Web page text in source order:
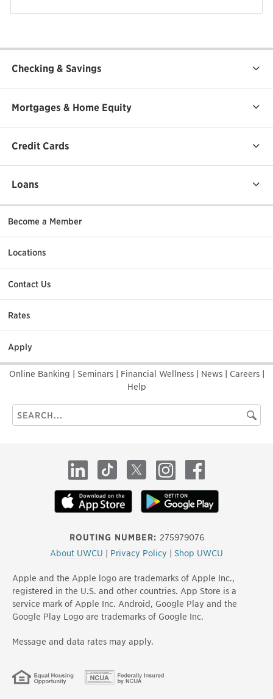
Checking & Savings
Mortgages & Home Equity
Credit Cards
Loans
Become a Member
Locations
Contact Us
Rates
Apply
Online Banking | Seminars | Financial Wellness | News | Careers |
Help
Search
this
ROUTING NUMBER: 275979076
About UWCU | Privacy Policy | Shop UWCU
LinkedInTikTok X InstagramFacebook
Apple and the Apple logo are trademarks of Apple Inc.,
registered in the U.S. and other countries. App Store is a
service mark of Apple Inc. Android, Google Play and the
Google Play Logo are trademarks of Google Inc.
Message and data rates may apply.